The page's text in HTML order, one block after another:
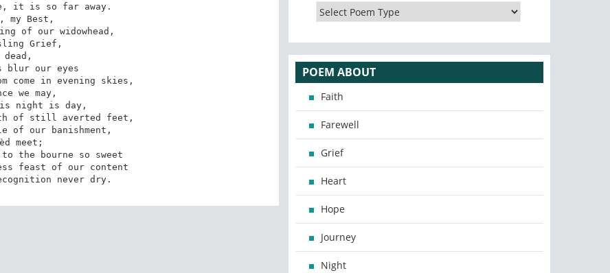
it is so far away.
my Best,
of our widowhead,
Grief,
dead,
blur our eyes
come in evening skies,
we may,
night is day,
of still averted feet,
of our banishment,
meet;
the bourne so sweet
feast of our content
never dry.
POEM ABOUT
Faith
Farewell
Grief
Heart
Hope
Journey
Night